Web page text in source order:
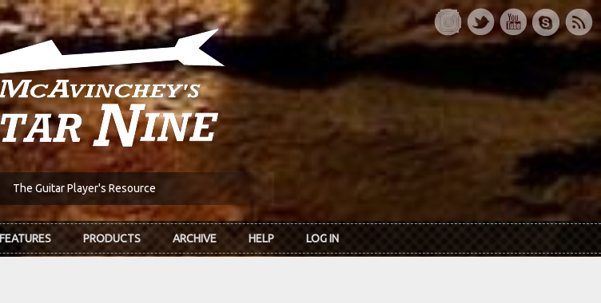
The Guitar Player's Resource
FEATURES PRODUCTS ARCHIVE HELP LOG IN